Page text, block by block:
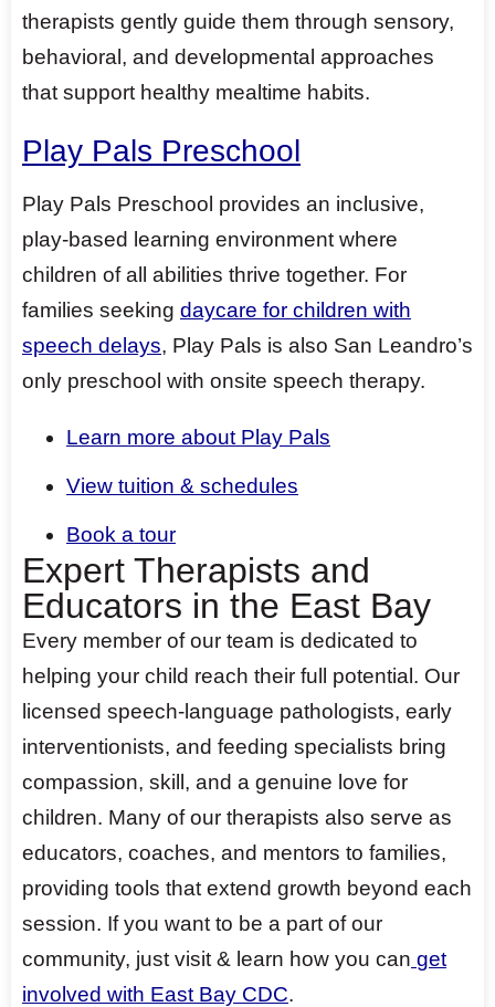
therapists gently guide them through sensory,
behavioral, and developmental approaches
that support healthy mealtime habits.
Play Pals Preschool
Play Pals Preschool provides an inclusive,
play-based learning environment where
children of all abilities thrive together. For
families seeking daycare for children with
speech delays, Play Pals is also San Leandro’s
only preschool with onsite speech therapy.
Learn more about Play Pals
View tuition & schedules
Book a tour
Expert Therapists and
Educators in the East Bay
Every member of our team is dedicated to
helping your child reach their full potential. Our
licensed speech-language pathologists, early
interventionists, and feeding specialists bring
compassion, skill, and a genuine love for
children. Many of our therapists also serve as
educators, coaches, and mentors to families,
providing tools that extend growth beyond each
session. If you want to be a part of our
community, just visit & learn how you can get
involved with East Bay CDC.